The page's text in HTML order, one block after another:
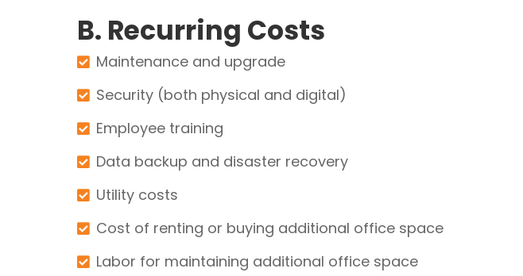
B. Recurring Costs
Maintenance and upgrade
Security (both physical and digital)
Employee training
Data backup and disaster recovery
Utility costs
Cost of renting or buying additional office space
Labor for maintaining additional office space